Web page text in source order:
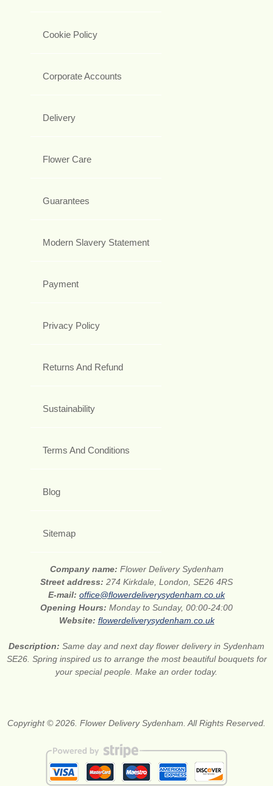
Cookie Policy
Corporate Accounts
Delivery
Flower Care
Guarantees
Modern Slavery Statement
Payment
Privacy Policy
Returns And Refund
Sustainability
Terms And Conditions
Blog
Sitemap
Company name: Flower Delivery Sydenham
Street address: 274 Kirkdale, London, SE26 4RS
E-mail: office@flowerdeliverysydenham.co.uk
Opening Hours: Monday to Sunday, 00:00-24:00
Website: flowerdeliverysydenham.co.uk
Description: Same day and next day flower delivery in Sydenham
SE26. Spring inspired us to arrange the most beautiful bouquets for
your special people. Make an order today.
Copyright © 2026. Flower Delivery Sydenham. All Rights Reserved.